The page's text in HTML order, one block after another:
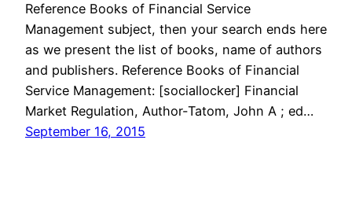
Reference Books of Financial Service
Management subject, then your search ends here
as we present the list of books, name of authors
and publishers. Reference Books of Financial
Service Management: [sociallocker] Financial
Market Regulation, Author-Tatom, John A ; ed…
September 16, 2015